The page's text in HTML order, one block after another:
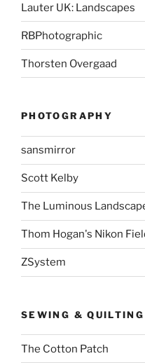
Lauter UK: Landscapes
RBPhotographic
Thorsten Overgaad
PHOTOGRAPHY
sansmirror
Scott Kelby
The Luminous
Thom Hogan's Nikon
ZSystem
SEWING & QUILTING
The Cotton Patch